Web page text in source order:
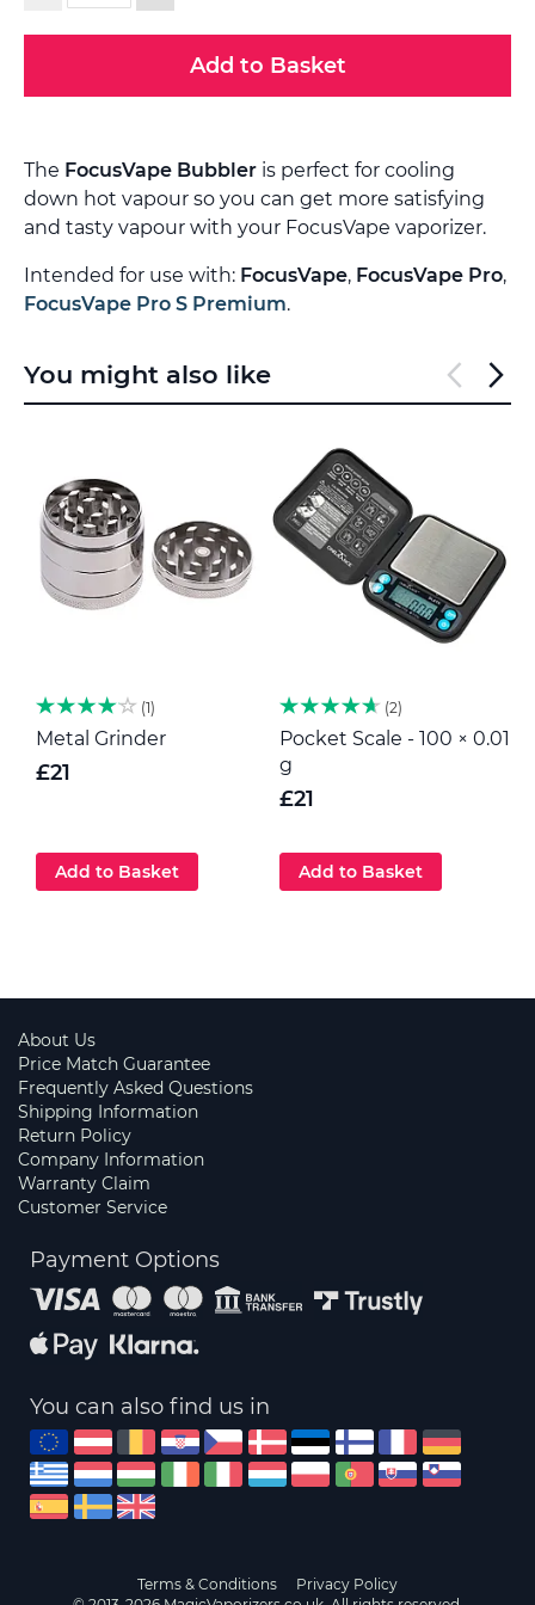
Add to Basket
The FocusVape Bubbler is perfect for cooling
down hot vapour so you can get more satisfying
and tasty vapour with your FocusVape vaporizer.
Intended for use with: FocusVape, FocusVape Pro,
FocusVape Pro S Premium.
You might also like
1
Metal Grinder
£21
Add to Basket
2
Pocket Scale - 100 × 0.01
g
£21
Add to Basket
About Us
Price Match Guarantee
Frequently Asked Questions
Shipping Information
Return Policy
Company Information
Warranty Claim
Customer Service
Payment Options
You can also find us in
Terms & Conditions
Privacy Policy